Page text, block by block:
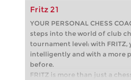
Fritz 21
YOUR PERSONAL CHESS
steps into the world of club
tournament level: with
intelligently and with a more
before.
FRITZ is more than just a